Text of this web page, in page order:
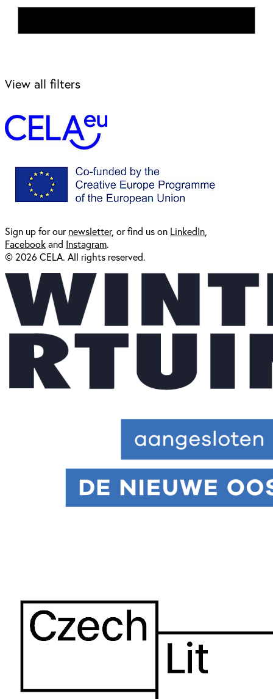
View all filters
Sign up for ournewsletter, or find us on LinkedIn
Facebookand Instagram.
© 2026 CELA. All rights reserved.